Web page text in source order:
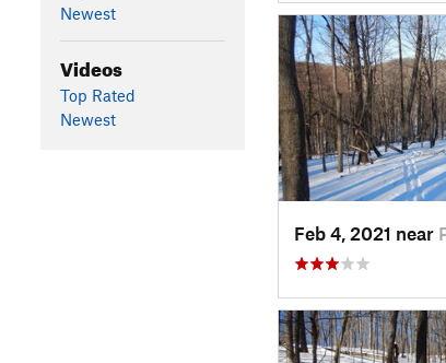
Newest
Videos
Top Rated
Newest
Feb 4, 2021 near